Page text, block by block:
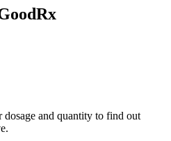
dosage and quantity to find out